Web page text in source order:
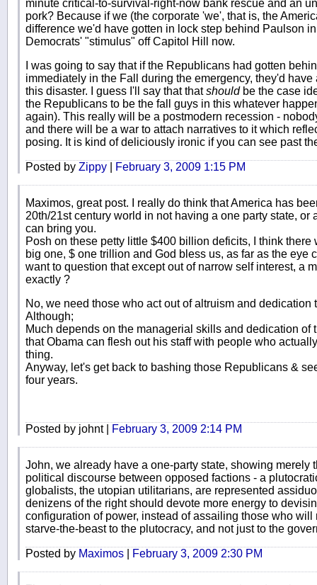
minute critical-to-survival-right-now bank rescue and an
pork? Because if we (the corporate 'we', that is, the
difference we'd have gotten in lock step behind Paulson
Democrats' "stimulus" off Capitol Hill now.
I was going to say that if the Republicans had gotten
immediately in the Fall during the emergency, they'd
this disaster. I guess I'll say that thatshouldbe the case
the Republicans to be the fall guys in this whatever
again). This really will be a postmodern recession -
and there will be a war to attach narratives to it which
posing. It is kind of deliciously ironic if you can see past
Posted by Zippy February 3, 2009 1:15 PM
Maximos, great post. I really do think that America has
20th/21st century world in not having a one party state, or
can bring you.
Posh on these petty little $400 billion deficits, I think
big one, $ one trillion and God bless us, as far as the eye
want to question that except out of narrow self interest, a
exactly ?
No, we need those who act out of altruism and dedication
Although;
Much depends on the managerial skills and dedication of
that Obama can flesh out his staff with people who
thing.
Anyway, let's get back to bashing those Republicans &
four years.
Posted by johnt | February 3, 2009 2:14 PM
John, we already have a one-party state, showing merely
political discourse between opposed factions - a
globalists, the utopian utilitarians, are represented
denizens of the right should devote more energy to
configuration of power, instead of assailing those who will
starve-the-beast to the plutocracy, and not just to the
Posted by Maximos February 3, 2009 2:30 PM